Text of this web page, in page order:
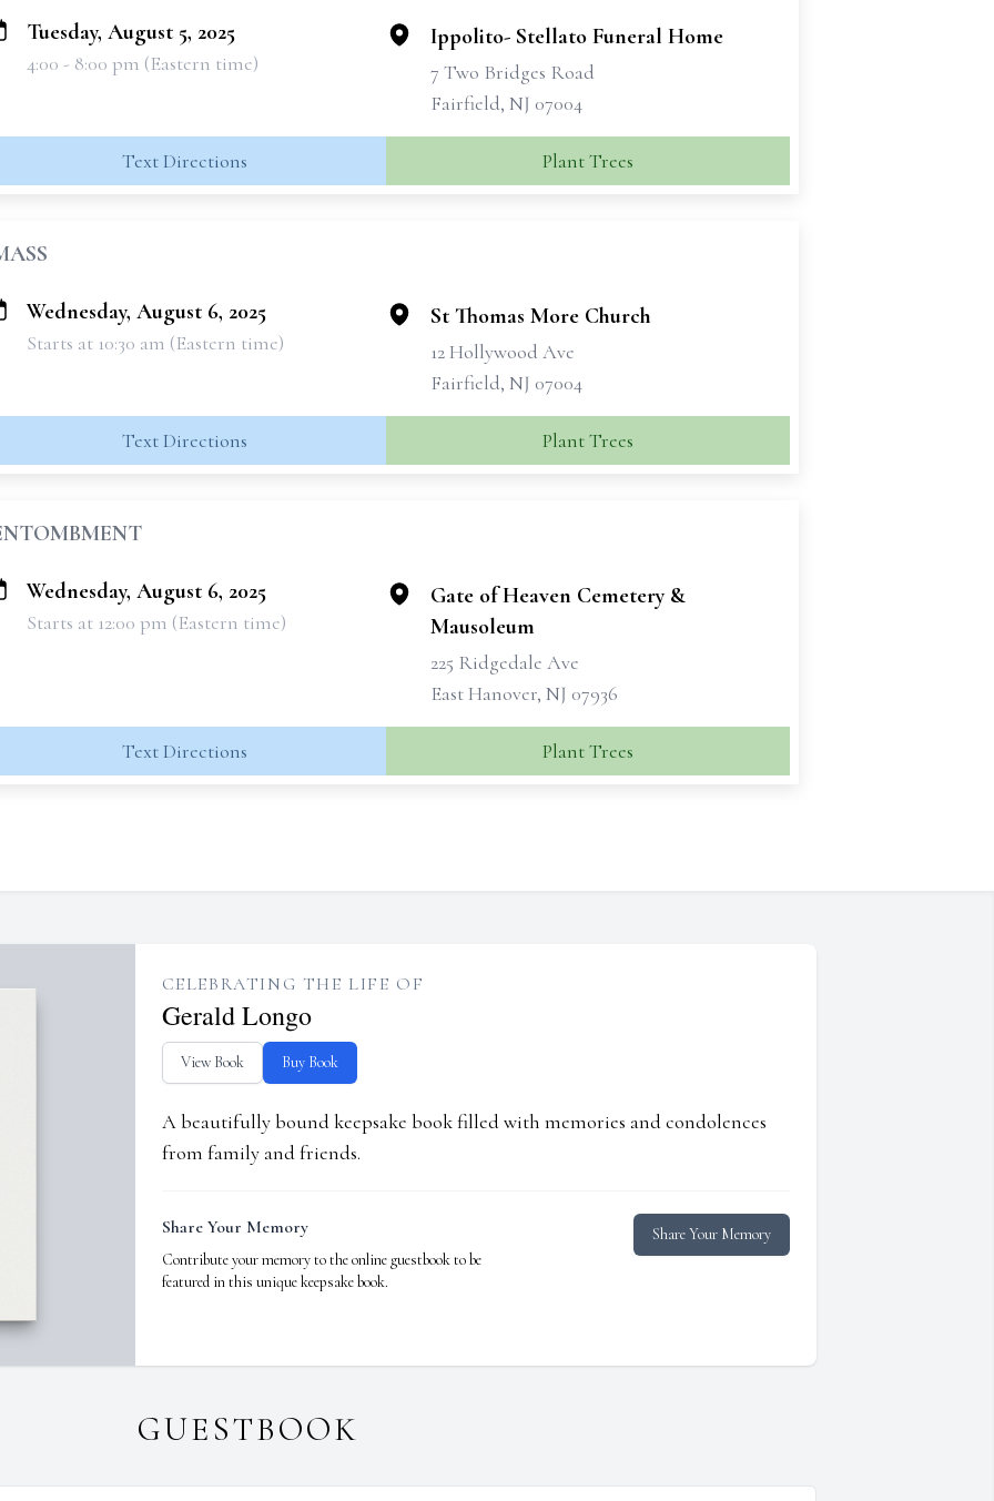
Tuesday, August 5, 2025
4:00 - 8:00 pm (Eastern time)
Ippolito- Stellato Funeral Home
7 Two Bridges Road
Fairfield, NJ 07004
Text Directions Plant Trees
Wednesday, August 6, 2025
Starts at 10:30 am (Eastern time)
St Thomas More Church
12 Hollywood Ave
Fairfield, NJ 07004
Text Directions Plant Trees
Wednesday, August 6, 2025
Starts at 12:00 pm (Eastern time)
Gate of Heaven Cemetery &
Mausoleum
225 Ridgedale Ave
East Hanover, NJ 07936
Text Directions Plant Trees
CELEBRATING THE LIFE OF
Gerald Longo
View Book Buy Book
A beautifully bound keepsake book filled with memories and condolences
from family and friends.
Share Your Memory
Contribute your memory to the online guestbook to be
featured in this unique keepsake book.
Share Your Memory
GUESTBOOK